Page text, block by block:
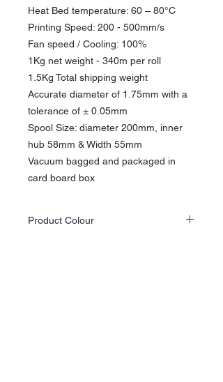
Heat Bed temperature: 60 – 80°C​
Printing Speed: 200 - 500mm/s
​Fan speed / Cooling: 100%
1Kg net weight - 340m per roll
1.5Kg Total shipping weight
Accurate diameter of 1.75mm with a
tolerance of ± 0.05mm
Spool Size: diameter 200mm, inner
hub 58mm & Width 55mm
Vacuum bagged and packaged in
card board box
Product Colour